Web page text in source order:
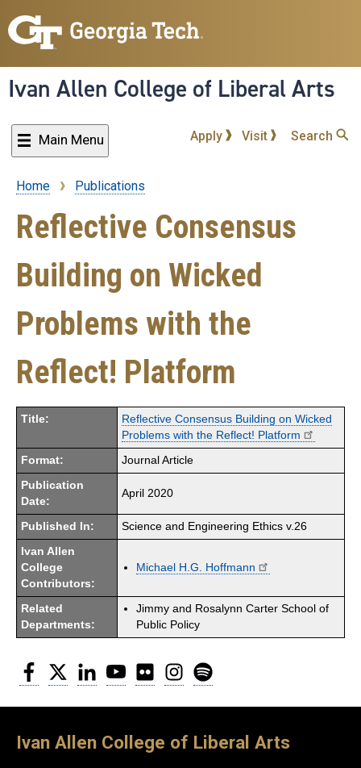
to
content
Ivan Allen College of Liberal Arts
Main Menu Apply Visit Search
Breadcrumb
Home Publications
Reflective Consensus
Building on Wicked
Problems with the
Reflect! Platform
Title:
Reflective Consensus Building on Wicked
Problems with the Reflect! Platform
Format: Journal Article
Publication
Date:
April 2020
Published In: Science and Engineering Ethics v.26
Ivan Allen
College
Contributors:
Michael H.G. Hoffmann
Related
Departments:
Jimmy and Rosalynn Carter School of
Public Policy
Facebook
Twitter LinkedInYouTubeFlickr Instagram
Ivan Allen College of Liberal Arts